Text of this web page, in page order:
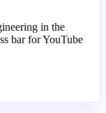
in the
bar for YouTube